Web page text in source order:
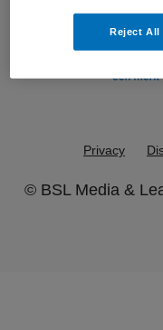
Privacy
© BSL Media &
Reject All